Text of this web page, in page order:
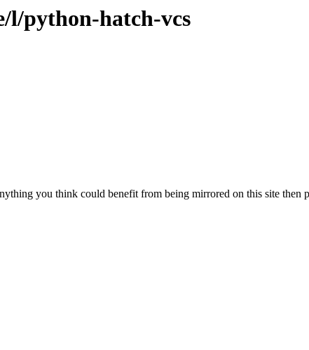
l/python-hatch-vcs
you think could benefit from being mirrored on this site then